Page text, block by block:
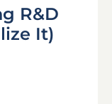
R&D
It)